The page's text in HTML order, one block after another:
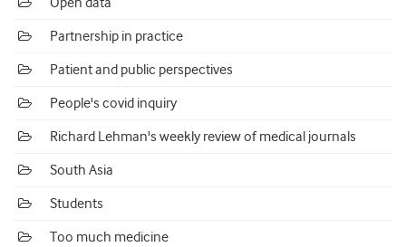
Partnership in practice
Patient and public perspectives
People's covid inquiry
Richard Lehman's weekly review of medical journals
South Asia
Students
Too much medicine